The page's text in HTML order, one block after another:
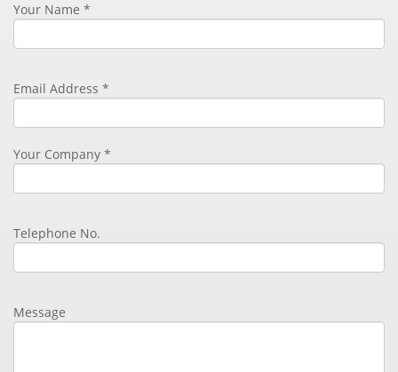
Your Name *
Email Address *
Your Company *
Telephone No.
Message